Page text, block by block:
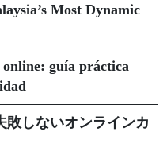
Most Dynamic
online: guía práctica
敗しないオンラインカ